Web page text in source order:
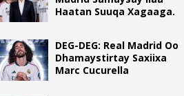
Haatan Suuqa Xagaaga.
DEG-DEG: Real Madrid Oo
Dhamaystirtay Saxiixa
Marc Cucurella